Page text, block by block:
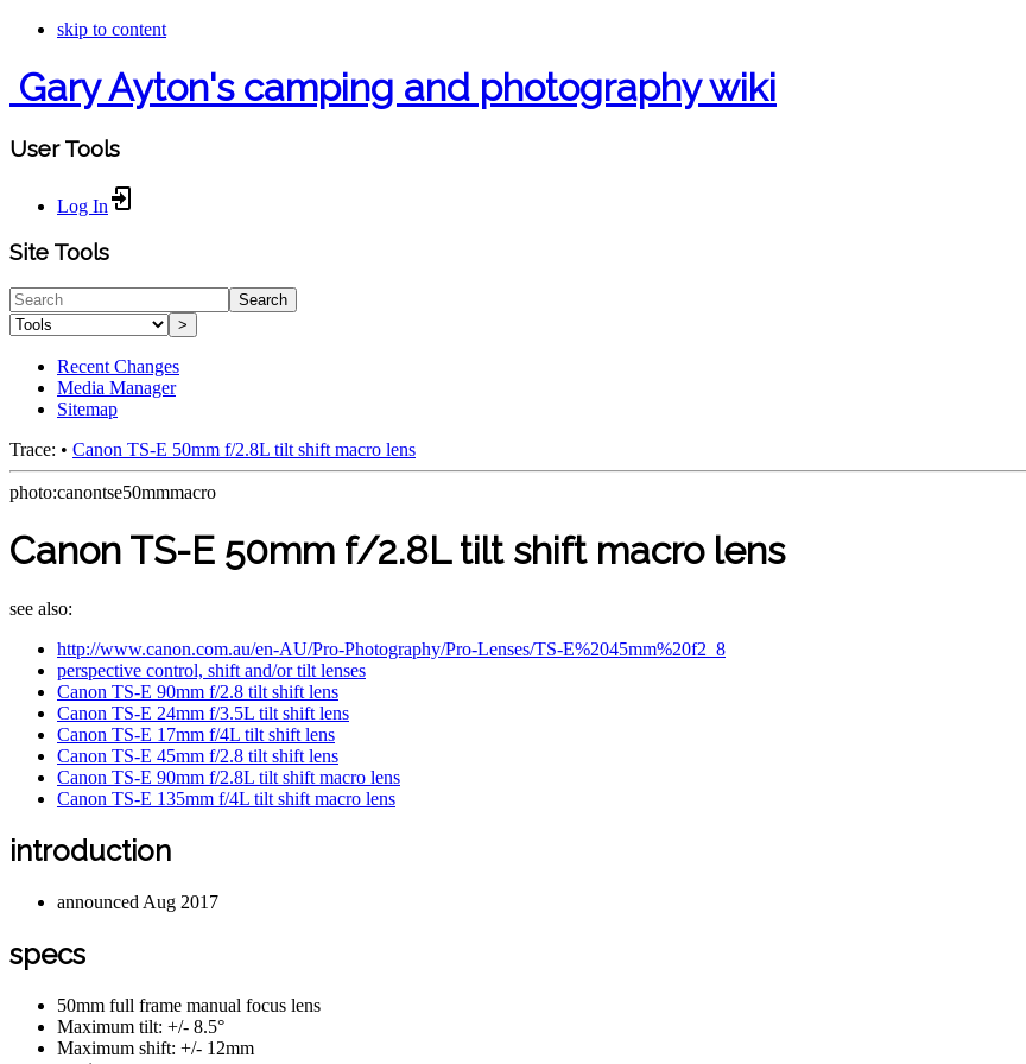
skip to content
Gary Ayton's camping and photography wiki
User Tools
Log In
Site Tools
Search
>
Recent Changes
Media Manager
Sitemap
Trace: • Canon TS-E 50mm f/2.8L tilt shift macro lens
photo:canontse50mmmacro
Canon TS-E 50mm f/2.8L tilt shift macro lens
see also:
http://www.canon.com.au/en-AU/Pro-Photography/Pro-Lenses/TS-E%2045mm%20f2_8
perspective control, shift and/or tilt lenses
Canon TS-E 90mm f/2.8 tilt shift lens
Canon TS-E 24mm f/3.5L tilt shift lens
Canon TS-E 17mm f/4L tilt shift lens
Canon TS-E 45mm f/2.8 tilt shift lens
Canon TS-E 90mm f/2.8L tilt shift macro lens
Canon TS-E 135mm f/4L tilt shift macro lens
introduction
announced Aug 2017
specs
50mm full frame manual focus lens
Maximum tilt: +/- 8.5°
Maximum shift: +/- 12mm